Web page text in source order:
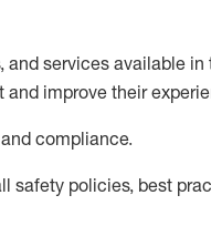
and services available in
and improve their
and compliance.
safety policies, best